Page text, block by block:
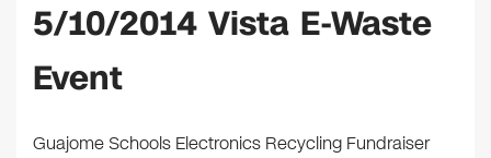
5/10/2014 Vista E-Waste
Event
Guajome Schools Electronics Recycling Fundraiser